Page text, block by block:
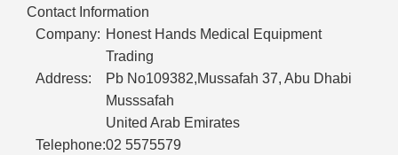
Contact Information
Company: Honest Hands Medical Equipment
Trading
Address:
Pb No109382,Mussafah 37, Abu Dhabi
Musssafah
United Arab Emirates
Telephone:02 5575579